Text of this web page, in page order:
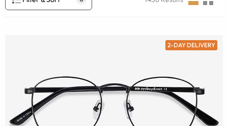
2-DAY DELIVERY